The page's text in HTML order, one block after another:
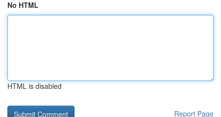
No HTML
HTML is disabled
Report Page